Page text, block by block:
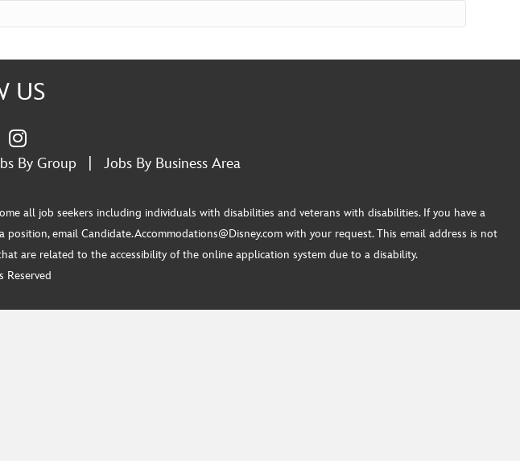
US
By Group Jobs By Business Area
all job seekers including individuals with disabilities and veterans with disabilities. If you have a
email Candidate.Accommodations@Disney.com with your request. This email address is not
are related to the accessibility of the online application system due to a disability.
Reserved